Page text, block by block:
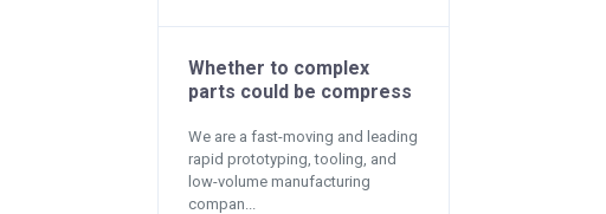
Whether to complex
parts could be compress
We are a fast-moving and leading
rapid prototyping, tooling, and
low-volume manufacturing
compan...